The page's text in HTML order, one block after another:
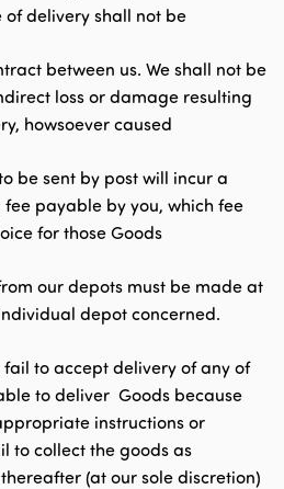
of delivery shall not be
between us. We shall not be
loss or damage resulting
howsoever caused
be sent by post will incur a
payable by you, which fee
for those Goods
our depots must be made at
depot concerned.
fail to accept delivery of any of
to deliver Goods because
instructions or
to collect the goods as
(at our sole discretion)